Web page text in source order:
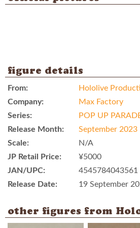
figure details
From:
Hololive
Company:
Max Factory
Series:
POP UP
Release Month:
September 2023
Scale:
N/A
JP Retail Price:
¥5000
JAN/UPC:
4545784043561
Release Date:
19 September
other figures from